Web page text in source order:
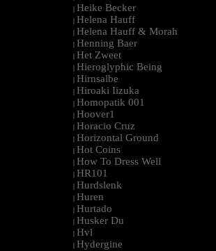
| Heike Becker
| Helena Hauff
| Helena Hauff & Morah
| Henning Baer
| Het Zweet
| Hieroglyphic Being
| Hirnsalbe
| Hiroaki Iizuka
| Homopatik 001
| Hoover1
| Horacio Cruz
| Horizontal Ground
| Hot Coins
| How To Dress Well
| HR101
| Hurdslenk
| Huren
| Hurtado
| Husker Du
| Hvl
| Hydergine